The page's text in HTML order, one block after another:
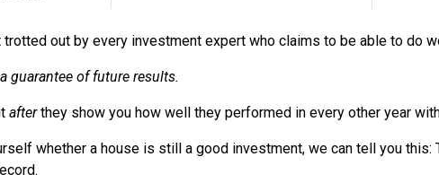
trotted out by every investment expert who claims to be able to do
guarantee of future results.
afterthey show you how well they performed in every other year
whether a house is still a good investment, we can tell you this: